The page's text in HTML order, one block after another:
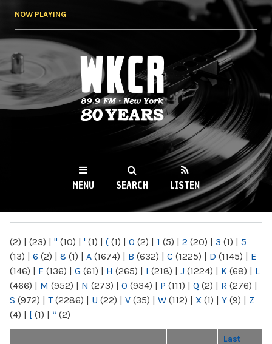
NOW PLAYING
WKCR 89.9FM
NY
MENU SEARCH LISTEN
(2) | (23) | " (10) | ' (1) | ( (1) | 0 (2) | 1 (5) | 2 (20) | 3 (1) | 5
(13) | 6 (2) | 8 (1) | A (1674) | B (632) | C (1225) | D (1145) | E
(146) | F (136) | G (61) | H (265) | I (218) | J (1224) | K (68) | L
(466) | M (952) | N (273) | O (934) | P (111) | Q (2) | R (276) |
S (972) | T(2286) | U (22) | V (35) | W (112) | X (1) | Y (9) | Z
(4) | [ (1) | “ (2)
Last